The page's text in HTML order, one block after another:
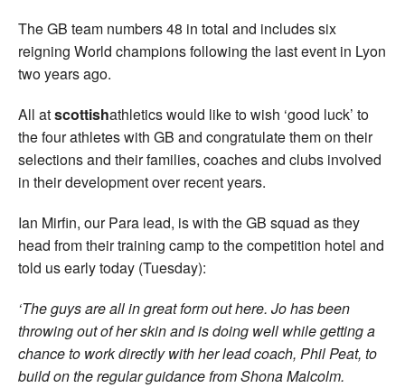
The GB team numbers 48 in total and includes six
reigning World champions following the last event in Lyon
two years ago.
All atscottishathletics would like to wish ‘good luck’ to
the four athletes with GB and congratulate them on their
selections and their families, coaches and clubs involved
in their development over recent years.
Ian Mirfin, our Para lead, is with the GB squad as they
head from their training camp to the competition hotel and
told us early today (Tuesday):
‘The guys are all in great form out here. Jo has been
throwing out of her skin and is doing well while getting a
chance to work directly with her lead coach, Phil Peat, to
build on the regular guidance from Shona Malcolm.